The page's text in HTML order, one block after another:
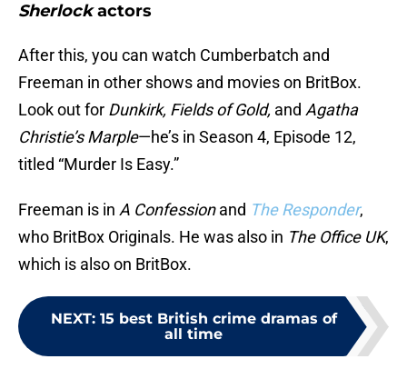
Sherlockactors
After this, you can watch Cumberbatch and
Freeman in other shows and movies on BritBox.
Look out for Dunkirk, Fields of Gold, and Agatha
Christie’s Marple—he’s in Season 4, Episode 12,
titled “Murder Is Easy.”
Freeman is in A Confessionand The Responder,
who BritBox Originals. He was also in The Office UK,
which is also on BritBox.
NEXT: 15 best British crime dramas of
all time